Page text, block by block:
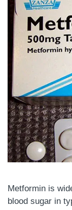
Metformin is
blood sugar in